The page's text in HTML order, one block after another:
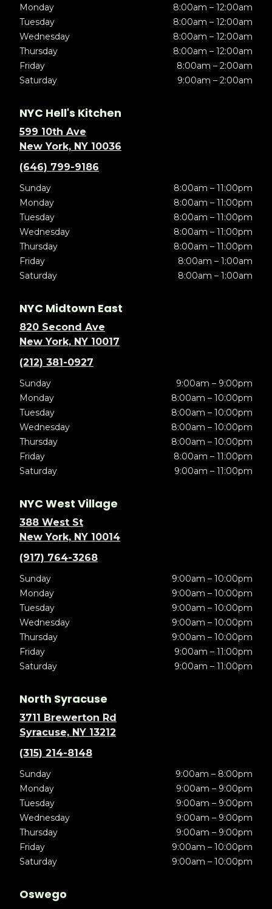
Monday
8:00am – 12:00am
Tuesday
8:00am – 12:00am
Wednesday
8:00am – 12:00am
Thursday
8:00am – 12:00am
Friday
8:00am – 2:00am
Saturday
9:00am – 2:00am
NYC Hell's Kitchen
599 10th Ave
New York, NY 10036
(646) 799-9186
Sunday
8:00am – 11:00pm
Monday
8:00am – 11:00pm
Tuesday
8:00am – 11:00pm
Wednesday
8:00am – 11:00pm
Thursday
8:00am – 11:00pm
Friday
8:00am – 1:00am
Saturday
8:00am – 1:00am
NYC Midtown East
820 Second Ave
New York, NY 10017
(212) 381-0927
Sunday
9:00am – 9:00pm
Monday
8:00am – 10:00pm
Tuesday
8:00am – 10:00pm
Wednesday
8:00am – 10:00pm
Thursday
8:00am – 10:00pm
Friday
8:00am – 11:00pm
Saturday
9:00am – 11:00pm
NYC West Village
388 West St
New York, NY 10014
(917) 764-3268
Sunday
9:00am – 10:00pm
Monday
9:00am – 10:00pm
Tuesday
9:00am – 10:00pm
Wednesday
9:00am – 10:00pm
Thursday
9:00am – 10:00pm
Friday
9:00am – 11:00pm
Saturday
9:00am – 11:00pm
North Syracuse
3711 Brewerton Rd
Syracuse, NY 13212
(315) 214-8148
Sunday
9:00am – 8:00pm
Monday
9:00am – 9:00pm
Tuesday
9:00am – 9:00pm
Wednesday
9:00am – 9:00pm
Thursday
9:00am – 9:00pm
Friday
9:00am – 10:00pm
Saturday
9:00am – 10:00pm
Oswego